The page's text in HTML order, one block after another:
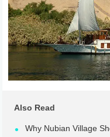
Also Read
Why Nubian Village